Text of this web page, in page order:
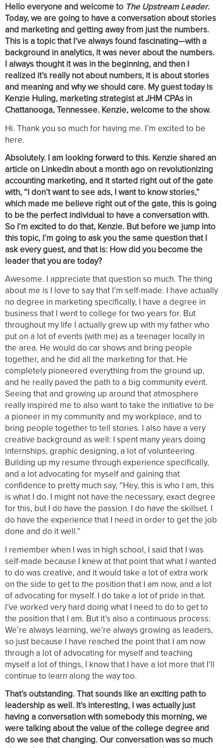
Hello everyone and welcome to The Upstream Leader.
Today, we are going to have a conversation about stories
and marketing and getting away from just the numbers.
This is a topic that I’ve always found fascinating—with a
background in analytics, it was never about the numbers.
I always thought it was in the beginning, and then I
realized it’s really not about numbers, it is about stories
and meaning and why we should care. My guest today is
Kenzie Huling, marketing strategist at JHM CPAs in
Chattanooga, Tennessee. Kenzie, welcome to the show.
Hi. Thank you so much for having me. I’m excited to be
here.
Absolutely. I am looking forward to this. Kenzie shared an
article on LinkedIn about a month ago on revolutionizing
accounting marketing, and it started right out of the gate
with, “I don’t want to see ads, I want to know stories,”
which made me believe right out of the gate, this is going
to be the perfect individual to have a conversation with.
So I’m excited to do that, Kenzie. But before we jump into
this topic, I’m going to ask you the same question that I
ask every guest, and that is: How did you become the
leader that you are today?
Awesome. I appreciate that question so much. The thing
about me is I love to say that I’m self-made. I have actually
no degree in marketing specifically, I have a degree in
business that I went to college for two years for. But
throughout my life I actually grew up with my father who
put on a lot of events (with me) as a teenager locally in
the area. He would do car shows and bring people
together, and he did all the marketing for that. He
completely pioneered everything from the ground up,
and he really paved the path to a big community event.
Seeing that and growing up around that atmosphere
really inspired me to also want to take the initiative to be
a pioneer in my community and my workplace, and to
bring people together to tell stories. I also have a very
creative background as well: I spent many years doing
internships, graphic designing, a lot of volunteering.
Building up my resume through experience specifically,
and a lot advocating for myself and gaining that
confidence to pretty much say, “Hey, this is who I am, this
is what I do. I might not have the necessary, exact degree
for this, but I do have the passion. I do have the skillset. I
do have the experience that I need in order to get the job
done and do it well.”
I remember when I was in high school, I said that I was
self-made because I knew at that point that what I wanted
to do was creative, and it would take a lot of extra work
on the side to get to the position that I am now, and a lot
of advocating for myself. I do take a lot of pride in that.
I’ve worked very hard doing what I need to do to get to
the position that I am. But it’s also a continuous process:
We’re always learning, we’re always growing as leaders,
so just because I have reached the point that I am now
through a lot of advocating for myself and teaching
myself a lot of things, I know that I have a lot more that I’ll
continue to learn along the way too.
That’s outstanding. That sounds like an exciting path to
leadership as well. It’s interesting, I was actually just
having a conversation with somebody this morning, we
were talking about the value of the college degree and
do we see that changing. Our conversation was so much